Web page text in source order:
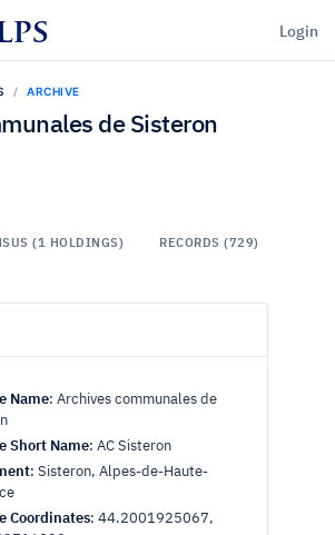
Login
ARCHIVE
de Sisteron
(1 HOLDINGS) RECORDS (729)
Name: Archives communales de
Short Name: AC Sisteron
: Sisteron, Alpes-de-Haute-
Coordinates: 44.2001925067,